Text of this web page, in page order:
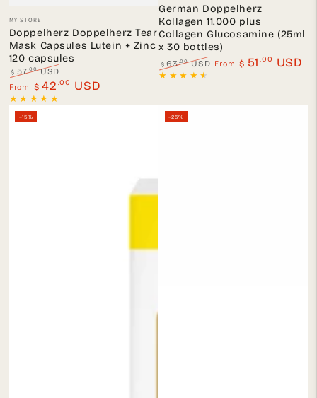
Vendor:
MY STORE
Doppelherz Doppelherz Tear
Mask Capsules Lutein + Zinc
120 capsules
Regular
price
$ 57.00USD
Sale
From $ 42 .00 USD
German Doppelherz
Kollagen 11.000 plus
Collagen Glucosamine (25ml
x 30 bottles)
Regular
$ 63 .00USD From $ 51 .00 USD
–15% –25%